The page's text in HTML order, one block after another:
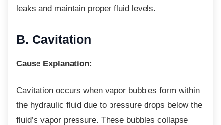
leaks and maintain proper fluid levels.
B. Cavitation
Cause Explanation:
Cavitation occurs when vapor bubbles form within
the hydraulic fluid due to pressure drops below the
fluid’s vapor pressure. These bubbles collapse